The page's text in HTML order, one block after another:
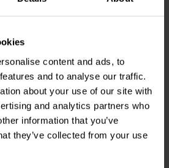
content and ads, to
and to analyse our traffic.
about your use of our site with
and analytics partners who
information that you’ve
they’ve collected from your use
Magnet 90x42x17
Magnetized
1
klantbeoordelingen
9 Disponibile